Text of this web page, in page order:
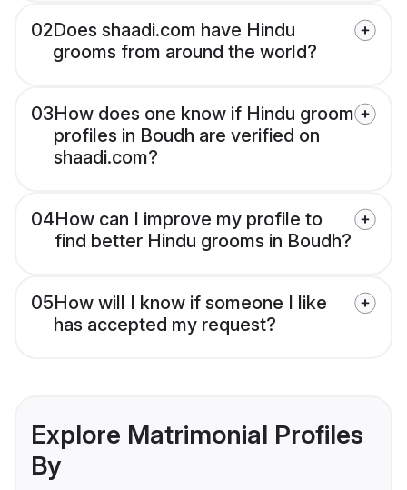
02Does shaadi.com have Hindu
grooms from around the world?
03How does one know if Hindu groom
profiles in Boudh are verified on
shaadi.com?
04How can I improve my profile to
find better Hindu grooms in Boudh?
05How will I know if someone I like
has accepted my request?
Explore Matrimonial Profiles
By